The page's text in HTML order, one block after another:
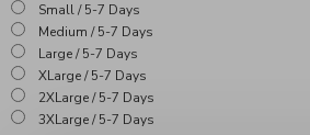
Small / 5-7 Days
Medium / 5-7 Days
Large / 5-7 Days
XLarge / 5-7 Days
2XLarge / 5-7 Days
3XLarge / 5-7 Days